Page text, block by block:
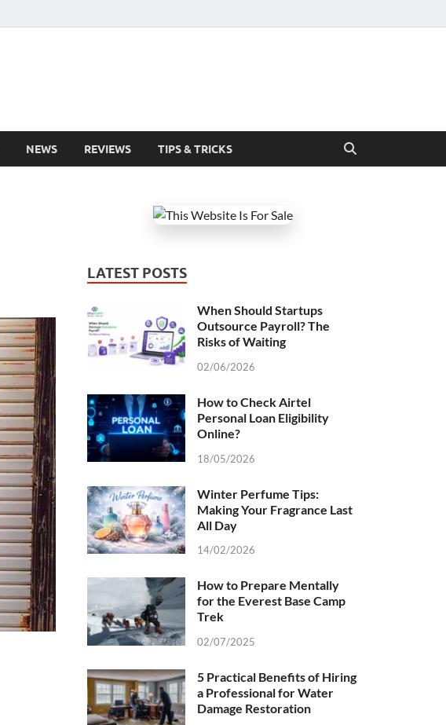
NEWS REVIEWS TIPS & TRICKS
LATEST POSTS
When Should Startups
Outsource Payroll? The
Risks of Waiting
02/06/2026
How to Check Airtel
Personal Loan Eligibility
Online?
18/05/2026
Winter Perfume Tips:
Making Your Fragrance Last
All Day
14/02/2026
How to Prepare Mentally
for the Everest Base Camp
Trek
02/07/2025
5 Practical Benefits of Hiring
a Professional for Water
Damage Restoration